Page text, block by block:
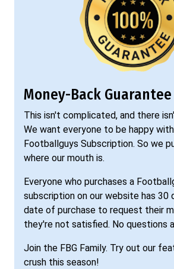
Money-Back Guarantee
This isn't complicated, and there
We want everyone to be happy
Footballguys Subscription. So we
where our mouth is.
Everyone who purchases a
subscription on our website has 30
date of purchase to request their
they're not satisfied. No questions
Join the FBG Family. Try out our
crush this season!